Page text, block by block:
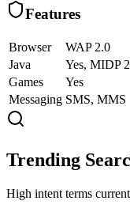
Features
Browser
WAP 2.0
Java
Yes, MIDP
Games
Yes
Messaging SMS, MMS
Trending
High intent terms